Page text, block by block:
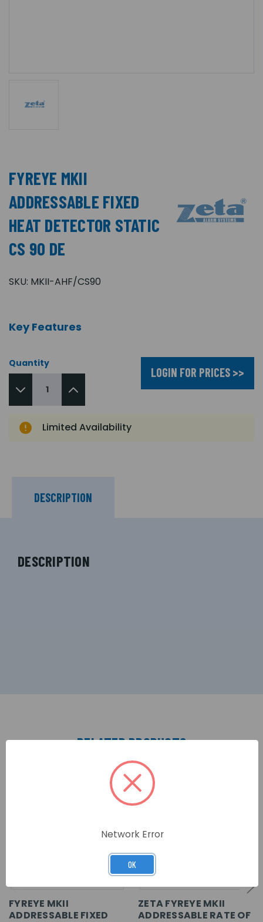
FYREYE MKII
ADDRESSABLE FIXED
HEAT DETECTOR STATIC
CS 90 DE
SKU: MKII-AHF/CS90
Key Features
Quantity
LOGIN FOR PRICES >>
Limited Availability
DESCRIPTION
DESCRIPTION
RELATED PRODUCTS
FYREYE MKII
ADDRESSABLE FIXED
ZETA FYREYE MKII
ADDRESSABLE RATE OF
Network Error
OK